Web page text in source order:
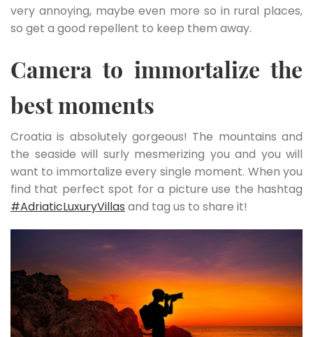
very annoying, maybe even more so in rural places,
so get a good repellent to keep them away.
Camera to immortalize the
best moments
Croatia is absolutely gorgeous! The mountains and
the seaside will surly mesmerizing you and you will
want to immortalize every single moment. When you
find that perfect spot for a picture use the hashtag
#AdriaticLuxuryVillas and tag us to share it!